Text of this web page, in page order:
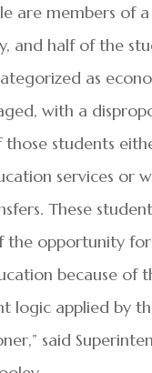
are members of
and half of the
as
with a
students
services or
These
the opportunity
because of
logic applied by
said